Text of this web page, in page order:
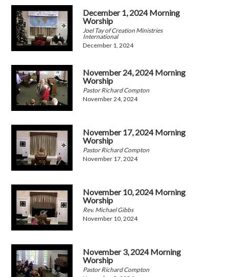
December 1, 2024 Morning
Worship
Joel Tay of Creation Ministries
International
December 1, 2024
November 24, 2024 Morning
Worship
Pastor Richard Compton
November 24, 2024
November 17, 2024 Morning
Worship
Pastor Richard Compton
November 17, 2024
November 10, 2024 Morning
Worship
Rev. Michael Gibbs
November 10, 2024
November 3, 2024 Morning
Worship
Pastor Richard Compton